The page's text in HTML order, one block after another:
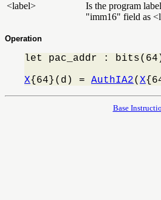
<label>
Is the program
"imm16" field as
Operation
let pac_addr :
X{64}(d) = AuthIA2( X
Base